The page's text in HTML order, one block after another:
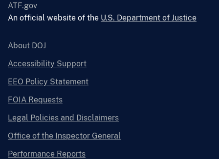
ATF.gov
An official website of the U.S. Department of Justice
About DOJ
Accessibility Support
EEO Policy Statement
FOIA Requests
Legal Policies and Disclaimers
Office of the Inspector General
Performance Reports